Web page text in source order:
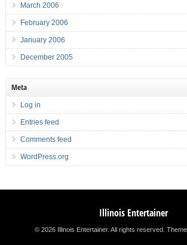
March 2006
February 2006
January 2006
December 2005
Meta
Log in
Entries feed
Comments feed
WordPress.org
Illinois Entertainer
© 2026 Illinois Entertainer. All rights reserved.